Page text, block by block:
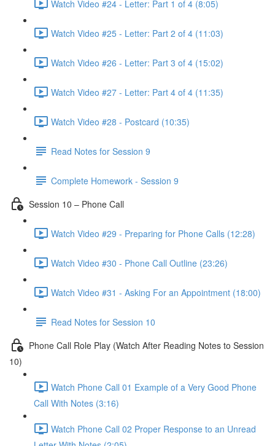
Watch Video #24 - Letter: Part 1 of 4 (8:05)
Watch Video #25 - Letter: Part 2 of 4 (11:03)
Watch Video #26 - Letter: Part 3 of 4 (15:02)
Watch Video #27 - Letter: Part 4 of 4 (11:35)
Watch Video #28 - Postcard (10:35)
Read Notes for Session 9
Complete Homework - Session 9
Session 10 – Phone Call
Watch Video #29 - Preparing for Phone Calls (12:28)
Watch Video #30 - Phone Call Outline (23:26)
Watch Video #31 - Asking For an Appointment (18:00)
Read Notes for Session 10
Phone Call Role Play (Watch After Reading Notes to Session
10)
Watch Phone Call 01 Example of a Very Good Phone
Call With Notes (3:16)
Watch Phone Call 02 Proper Response to an Unread